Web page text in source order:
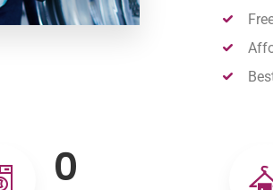
0